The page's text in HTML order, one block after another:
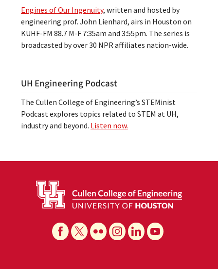
Engines of Our Ingenuity, written and hosted by
engineering prof. John Lienhard, airs in Houston on
KUHF-FM 88.7 M-F 7:35am and 3:55pm. The series is
broadcasted by over 30 NPR affiliates nation-wide.
UH Engineering Podcast
The Cullen College of Engineering’s STEMinist
Podcast explores topics related to STEM at UH,
industry and beyond. Listen now.